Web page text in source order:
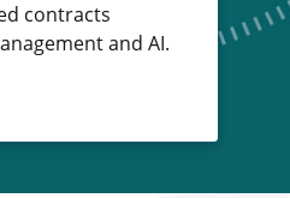
contracts
and AI.